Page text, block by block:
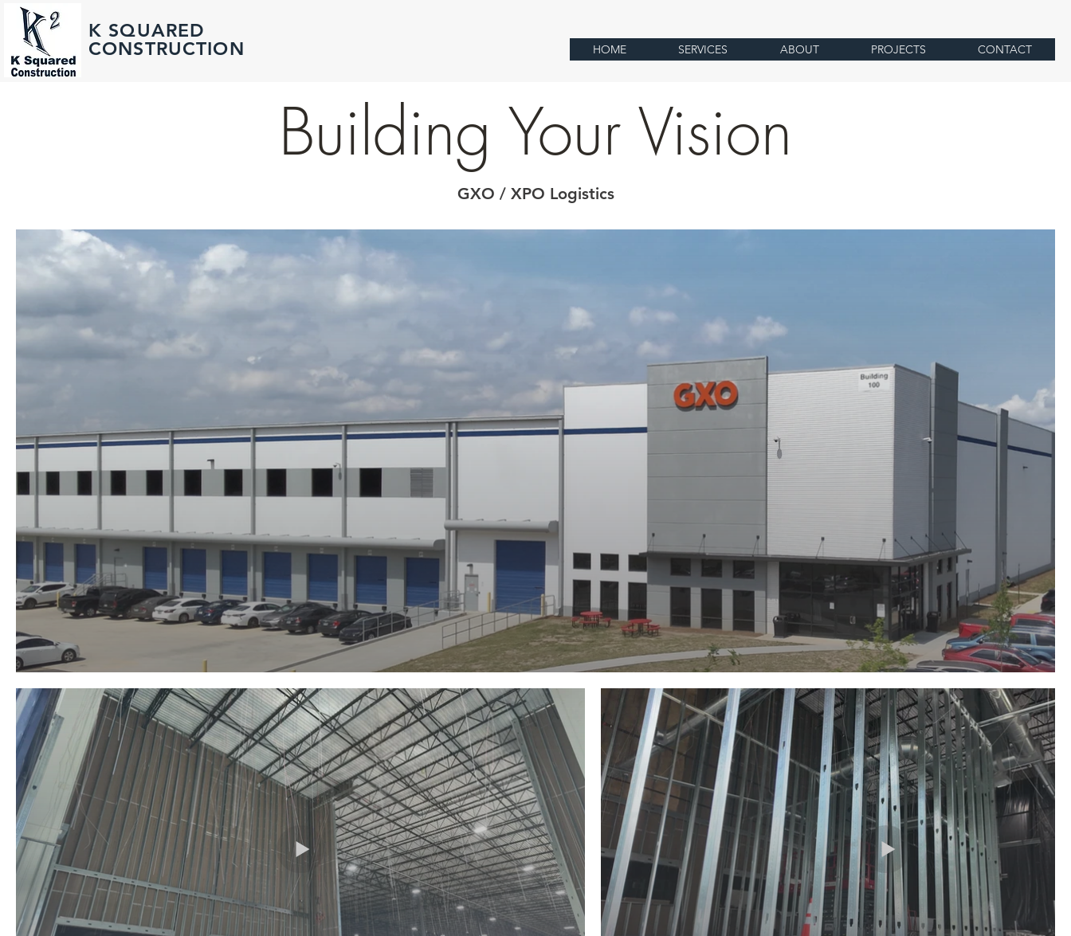
K SQUARED
CONSTRUCTION
HOME SERVICES ABOUT PROJECTS CONTACT
Building Your Vision
GXO / XPO Logistics